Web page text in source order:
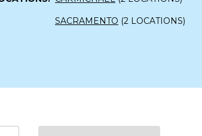
SACRAMENTO (2 LOCATIONS)